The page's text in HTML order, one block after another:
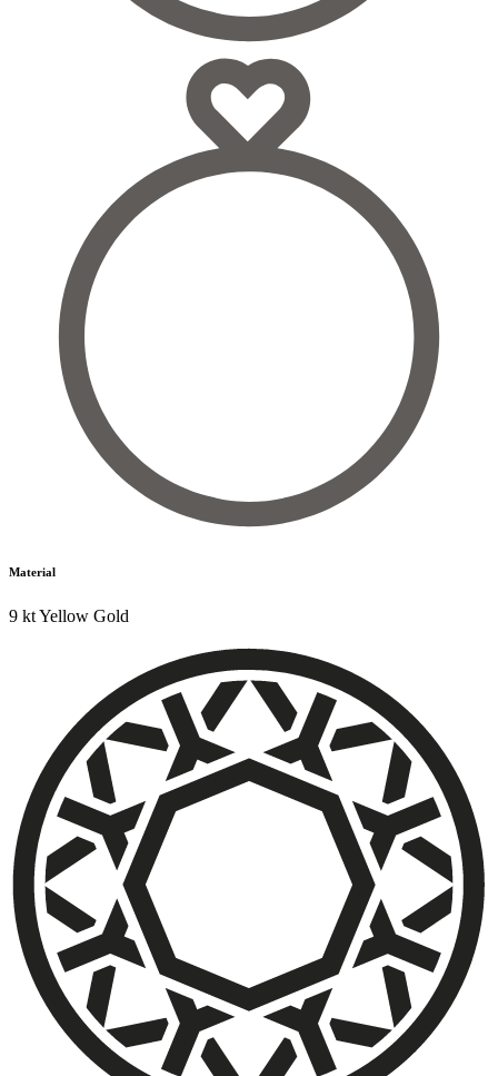
Material
9 kt Yellow Gold